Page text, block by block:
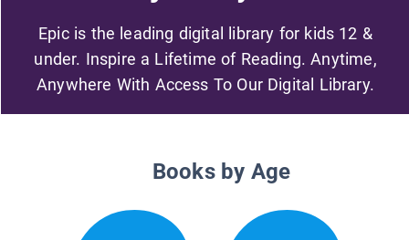
Epic is the leading digital library for kids 12 &
under. Inspire a Lifetime of Reading. Anytime,
Anywhere With Access To Our Digital Library.
Books by Age